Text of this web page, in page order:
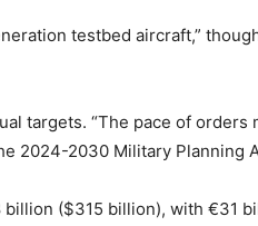
testbed aircraft,”
targets. “The pace of orders
2024-2030 Military Planning
($315 billion), with €31